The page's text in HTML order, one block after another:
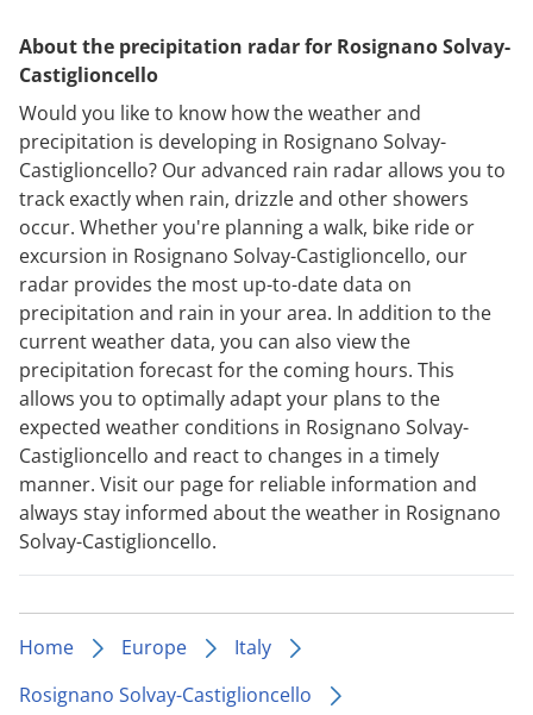
About the precipitation radar for Rosignano Solvay-
Castiglioncello
Would you like to know how the weather and
precipitation is developing in Rosignano Solvay-
Castiglioncello? Our advanced rain radar allows you to
track exactly when rain, drizzle and other showers
occur. Whether you're planning a walk, bike ride or
excursion in Rosignano Solvay-Castiglioncello, our
radar provides the most up-to-date data on
precipitation and rain in your area. In addition to the
current weather data, you can also view the
precipitation forecast for the coming hours. This
allows you to optimally adapt your plans to the
expected weather conditions in Rosignano Solvay-
Castiglioncello and react to changes in a timely
manner. Visit our page for reliable information and
always stay informed about the weather in Rosignano
Solvay-Castiglioncello.
Home Europe
Italy
Rosignano Solvay-Castiglioncello